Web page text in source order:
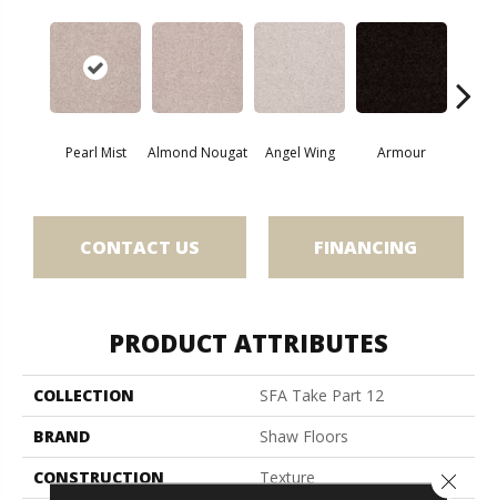
Pearl Mist Almond Nougat Angel Wing Armour
CONTACT US FINANCING
PRODUCT ATTRIBUTES
COLLECTION
SFA Take Part 12
BRAND
Shaw Floors
CONSTRUCTION
Texture
Close